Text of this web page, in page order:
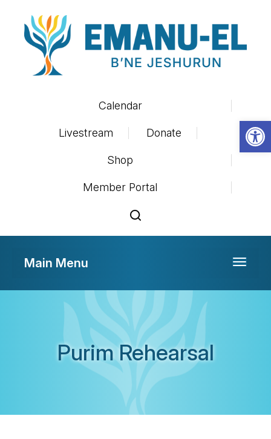
Calendar
Livestream Donate
Shop
Member Portal
Toggle
Main Menu
Purim Rehearsal